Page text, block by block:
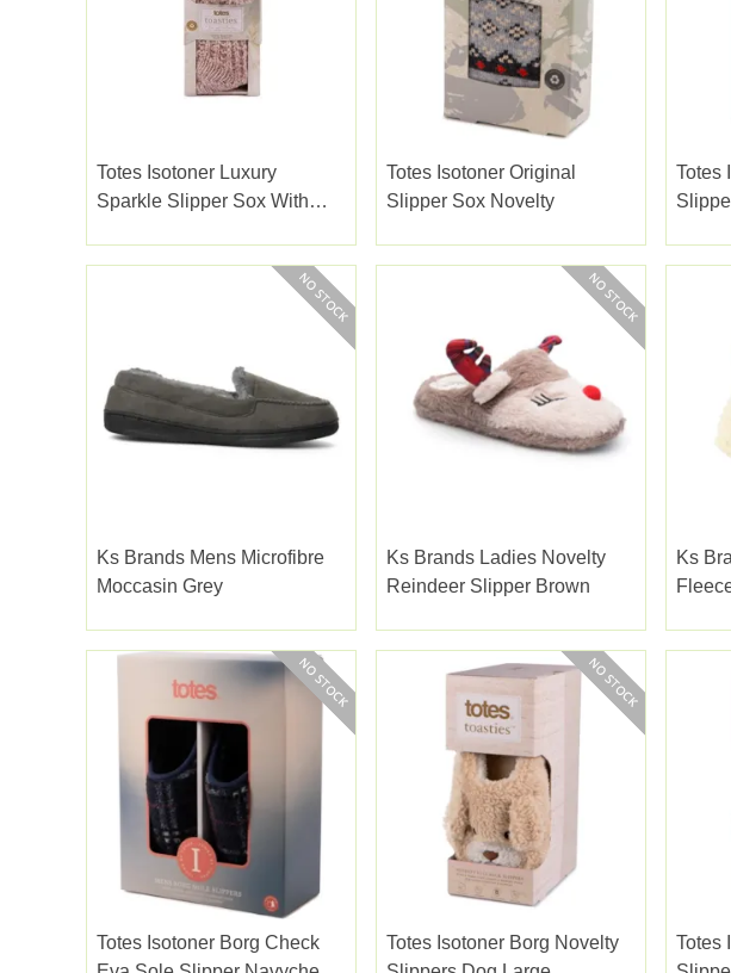
Totes Isotoner Luxury
Sparkle Slipper Sox With
Totes Isotoner Original
Slipper Sox Novelty
Totes
Ks Brands Mens Microfibre
Moccasin Grey
Ks Brands Ladies Novelty
Reindeer Slipper Brown
Ks
Totes Isotoner Borg Check
Totes Isotoner Borg Novelty
Totes